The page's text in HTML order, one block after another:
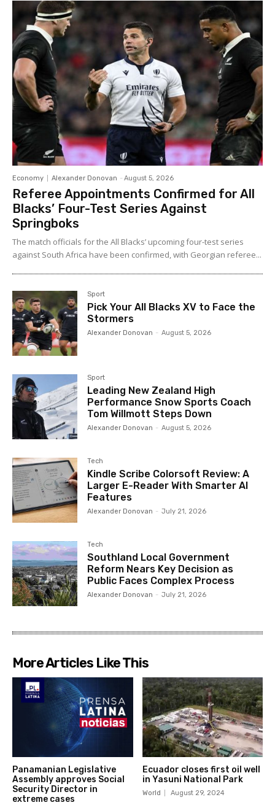
Economy Alexander Donovan - August 5, 2026
Referee Appointments Confirmed for All
Blacks’ Four-Test Series Against
Springboks
The match officials for the All Blacks’ upcoming four-test series
against South Africa have been confirmed, with Georgian referee...
Sport
Pick Your All Blacks XV to Face the
Stormers
Alexander Donovan - August 5, 2026
Sport
Leading New Zealand High
Performance Snow Sports Coach
Tom Willmott Steps Down
Alexander Donovan - August 5, 2026
Tech
Kindle Scribe Colorsoft Review: A
Larger E-Reader With Smarter AI
Features
Alexander Donovan - July 21, 2026
Tech
Southland Local Government
Reform Nears Key Decision as
Public Faces Complex Process
Alexander Donovan - July 21, 2026
More Articles Like This
Panamanian Legislative
Assembly approves Social
Security Director in
extreme cases
Ecuador closes first oil well
in Yasuni National Park
World August 29, 2024